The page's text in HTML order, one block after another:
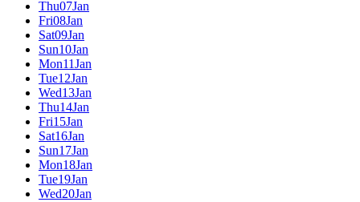
Thu07Jan
Fri08Jan
Sat09Jan
Sun10Jan
Mon11Jan
Tue12Jan
Wed13Jan
Thu14Jan
Fri15Jan
Sat16Jan
Sun17Jan
Mon18Jan
Tue19Jan
Wed20Jan